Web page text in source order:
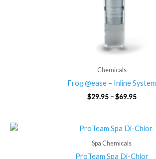
Chemicals
Frog @ease – Inline System
$29.95 – $69.95
Spa Chemicals
ProTeam Spa Di-Chlor
Price